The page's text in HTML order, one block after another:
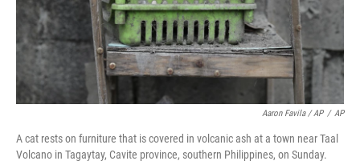
Aaron Favila / AP / AP
A cat rests on furniture that is covered in volcanic ash at a town near Taal
Volcano in Tagaytay, Cavite province, southern Philippines, on Sunday.